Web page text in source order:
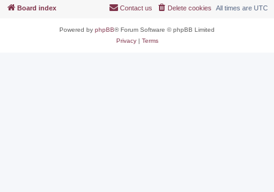
Board index All times are UTC
Delete cookies
Contact us
Powered by phpBB® Forum Software © phpBB Limited
Privacy| Terms